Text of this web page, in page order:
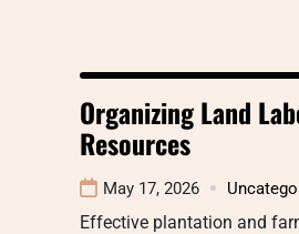
Organizing Land
Resources
May 17, 2026
Effective plantation and